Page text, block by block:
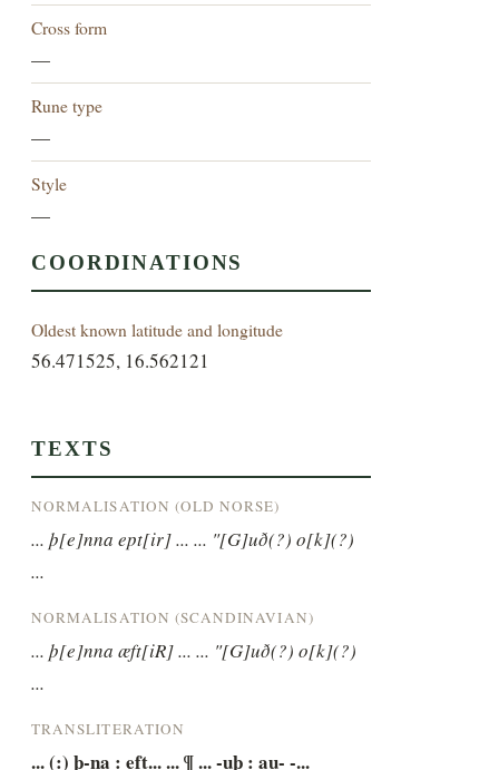
Cross form
—
Rune type
—
Style
—
COORDINATIONS
Oldest known latitude and longitude
56.471525, 16.562121
TEXTS
NORMALISATION (OLD NORSE)
... þ[e]nna ept[ir] ... ... "[G]uð(?) o[k](?)
...
NORMALISATION (SCANDINAVIAN)
... þ[e]nna æft[iR] ... ... "[G]uð(?) o[k](?)
...
TRANSLITERATION
... (:) þ-na : eft... ... ¶ ... -uþ : au- -...